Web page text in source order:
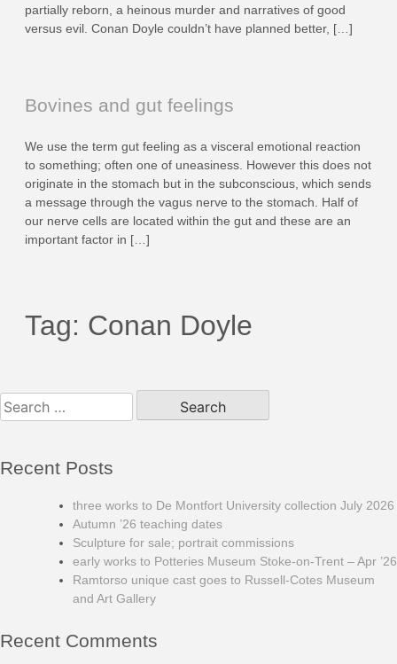
Tag: Conan Doyle
Bovines and gut feelings
We use the term gut feeling as a visceral emotional reaction
to something; often one of uneasiness. However this does not
originate in the stomach but in the subconscious, which sends
a message through the vagus nerve to the stomach. Half of
our nerve cells are located within the gut and these are an
important factor in […]
partially reborn, a heinous murder and narratives of good
versus evil. Conan Doyle couldn’t have planned better, […]
Search
for:
Recent Posts
three works to De Montfort University collection July 2026
Autumn ’26 teaching dates
Sculpture for sale; portrait commissions
early works to Potteries Museum Stoke-on-Trent – Apr ’26
Ramtorso unique cast goes to Russell-Cotes Museum
and Art Gallery
Recent Comments